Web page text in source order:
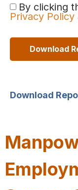
By clicking
Privacy Policy
Download